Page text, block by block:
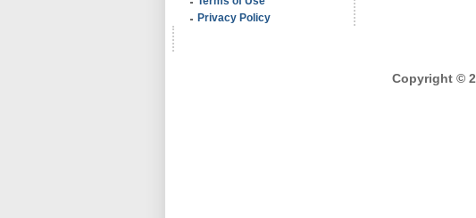
Privacy Policy
Copyright ©